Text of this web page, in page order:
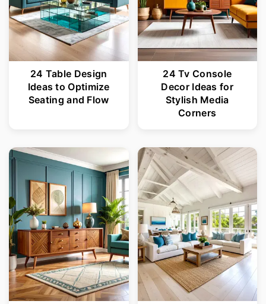
24 Table Design
Ideas to Optimize
Seating and Flow
24 Tv Console
Decor Ideas for
Stylish Media
Corners